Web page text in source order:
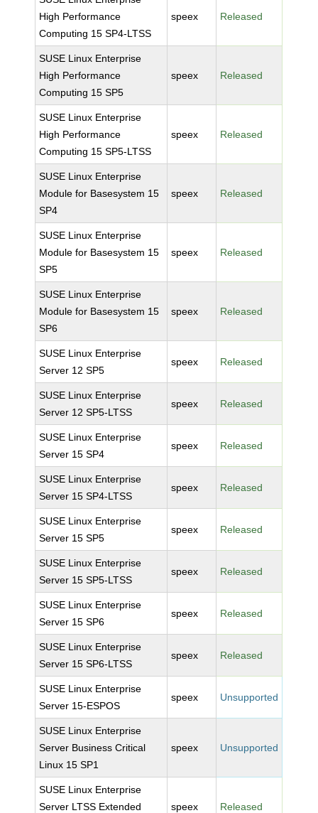
High Performance
Computing 15 SP4-LTSS
speex Released
SUSE Linux Enterprise
High Performance
Computing 15 SP5
speex Released
SUSE Linux Enterprise
High Performance
Computing 15 SP5-LTSS
speex Released
SUSE Linux Enterprise
Module for Basesystem 15
SP4
speex Released
SUSE Linux Enterprise
Module for Basesystem 15
SP5
speex Released
SUSE Linux Enterprise
Module for Basesystem 15
SP6
speex Released
SUSE Linux Enterprise
Server 12 SP5
speex Released
SUSE Linux Enterprise
Server 12 SP5-LTSS
speex Released
SUSE Linux Enterprise
Server 15 SP4
speex Released
SUSE Linux Enterprise
Server 15 SP4-LTSS
speex Released
SUSE Linux Enterprise
Server 15 SP5
speex Released
SUSE Linux Enterprise
Server 15 SP5-LTSS
speex Released
SUSE Linux Enterprise
Server 15 SP6
speex Released
SUSE Linux Enterprise
Server 15 SP6-LTSS
speex Released
SUSE Linux Enterprise
Server 15-ESPOS
speex Unsupported
SUSE Linux Enterprise
Server Business Critical
Linux 15 SP1
speex Unsupported
SUSE Linux Enterprise
Server LTSS Extended
speex Released